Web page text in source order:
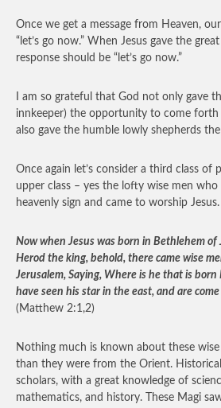
Once we get a message from Heaven,
“let’s go now.” When Jesus gave the
response should be “let’s go now.”
I am so grateful that God not only gave
innkeeper) the opportunity to come forth
also gave the humble lowly shepherds
Once again let’s consider a third class of
upper class – yes the lofty wise men
heavenly sign and came to worship Jesus.
Now when Jesus was born in Bethlehem of
Herod the king, behold, there came wise
Jerusalem, Saying, Where is he that is born
have seen his star in the east, and are
(Matthew 2:1,2)
Nothing much is known about these
than they were from the Orient.
scholars, with a great knowledge of
mathematics, and history. These Magi